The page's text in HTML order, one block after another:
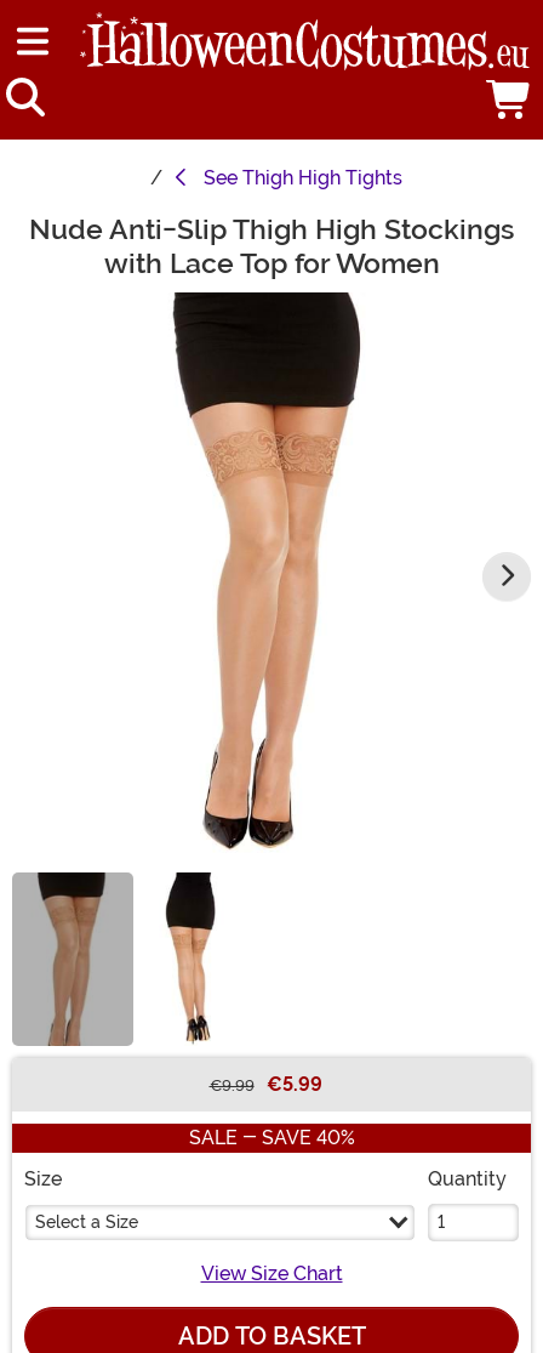
See Thigh High Tights
Main Content
Nude Anti-Slip Thigh High Stockings
with Lace Top for Women
€9.99 €5.99
SALE - SAVE 40%
Size
Select a Size
Quantity
View Size Chart
ADD TO BASKET